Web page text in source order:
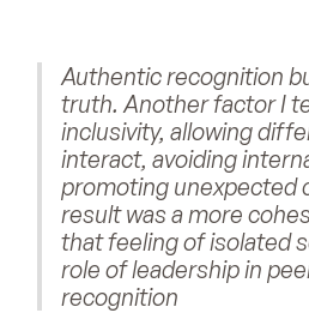
Authentic recognition
truth. Another factor I
inclusivity, allowing
interact, avoiding
promoting unexpected
result was a more
that feeling of isolated
role of leadership in
recognition